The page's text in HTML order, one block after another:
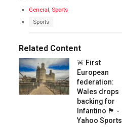
C
o
i
e
s
:
General, Sports
:
Sports
Related Content
🚨 First
European
federation:
Wales drops
backing for
Infantino 🏴󠁧󠁢󠁷󠁬󠁳󠁿 -
Yahoo Sports